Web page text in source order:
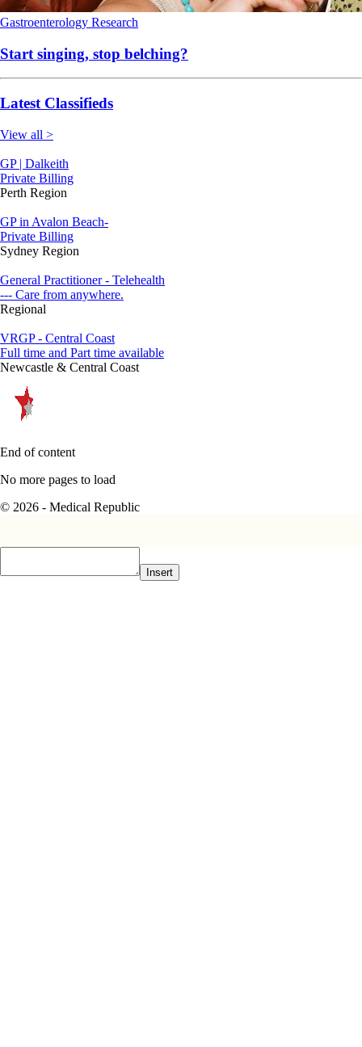
Gastroenterology Research
Start singing, stop belching?
Latest Classifieds
View all >
GP | Dalkeith
Private Billing
Perth Region
GP in Avalon Beach-
Private Billing
Sydney Region
General Practitioner - Telehealth
--- Care from anywhere.
Regional
VRGP - Central Coast
Full time and Part time available
Newcastle & Central Coast
End of content
No more pages to load
© 2026 - Medical Republic
Insert